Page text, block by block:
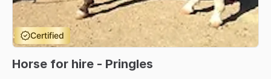
Certified
Horse for hire - Pringles